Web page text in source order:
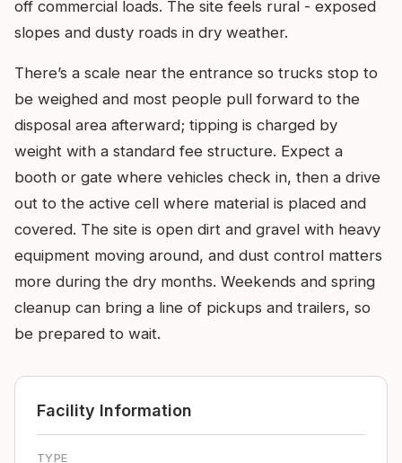
off commercial loads. The site feels rural - exposed
slopes and dusty roads in dry weather.
There’s a scale near the entrance so trucks stop to
be weighed and most people pull forward to the
disposal area afterward; tipping is charged by
weight with a standard fee structure. Expect a
booth or gate where vehicles check in, then a drive
out to the active cell where material is placed and
covered. The site is open dirt and gravel with heavy
equipment moving around, and dust control matters
more during the dry months. Weekends and spring
cleanup can bring a line of pickups and trailers, so
be prepared to wait.
Facility Information
TYPE